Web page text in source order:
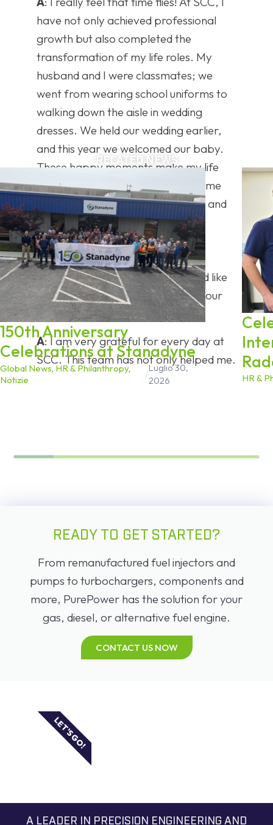
have not only achieved professional
growth but also completed the
transformation of my life roles. My
husband and I were classmates; we
went from wearing school uniforms to
walking down the aisle in wedding
dresses. We held our wedding earlier,
and this year we welcomed our baby.
These happy moments make my life
feel more complete and also give me
more motivation to balance work and
family well.
Closing Remarks
Q: Is there anything else you would like
to share about your experience, your
team, or your future goals?
A: I am very grateful for every day at
SCC. This team has not only helped me.
RELATED NEWS
150th Anniversary
Celebrations at Stanadyne
Global News, HR & Philanthropy,
Notizie
/
Luglio 30,
2026
HR &
READY TO GET STARTED?
From remanufactured fuel injectors and
pumps to turbochargers, components and
more, PurePower has the solution for your
gas, diesel, or alternative fuel engine.
CONTACT US NOW
LET'S GO!
A LEADER IN PRECISION ENGINEERING AND